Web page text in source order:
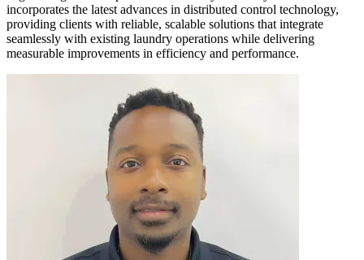
incorporates the latest advances in distributed control technology,
providing clients with reliable, scalable solutions that integrate
seamlessly with existing laundry operations while delivering
measurable improvements in efficiency and performance.